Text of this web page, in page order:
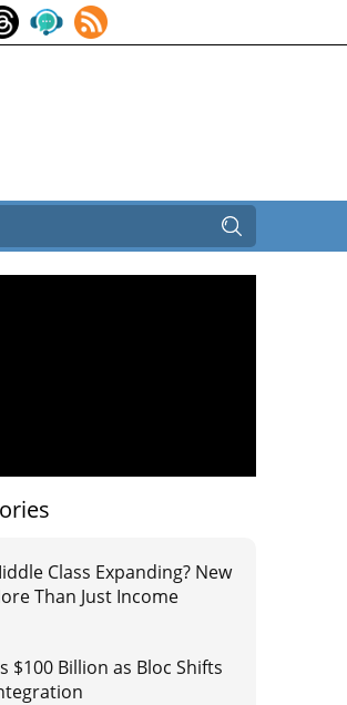
Class Expanding? New
Than Just Income
$100 Billion as Bloc Shifts